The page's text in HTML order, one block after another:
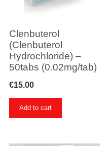
Clenbuterol
(Clenbuterol
Hydrochloride) –
50tabs (0.02mg/tab)
€15.00
Add to cart